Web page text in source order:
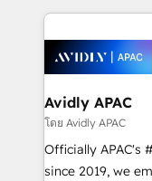
things are
nerds who can
experience. Working hand-in-hand with your team,
we’ll assemble a
traffic, generates
revenue goals. We've worked with thousands of
HubSpot
too! Clients come to us for: Advanced CRM solutions
Avidly APAC
โดย Avidly APAC
Officially APAC's
since 2019, we empower businesses in Australia,